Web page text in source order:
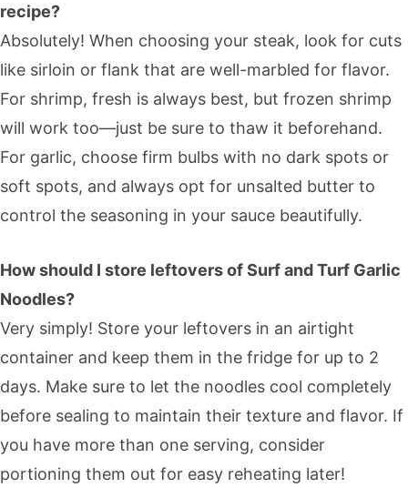
recipe?
Absolutely! When choosing your steak, look for cuts
like sirloin or flank that are well-marbled for flavor.
For shrimp, fresh is always best, but frozen shrimp
will work too—just be sure to thaw it beforehand.
For garlic, choose firm bulbs with no dark spots or
soft spots, and always opt for unsalted butter to
control the seasoning in your sauce beautifully.
How should I store leftovers of Surf and Turf Garlic
Noodles?
Very simply! Store your leftovers in an airtight
container and keep them in the fridge for up to 2
days. Make sure to let the noodles cool completely
before sealing to maintain their texture and flavor. If
you have more than one serving, consider
portioning them out for easy reheating later!